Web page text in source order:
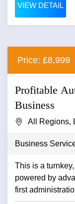
VIEW DETAIL
Price: £8,999
Profitable
Business
All Regions,
Business
This is a
powered by
first